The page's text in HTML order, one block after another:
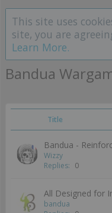
This site uses
site, you are
Learn More.
Bandua
Title
Bandua -
Wizzy
Replies: 0
All Designed for
bandua